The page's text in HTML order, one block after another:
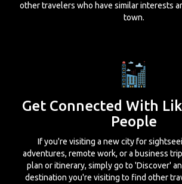
other travelers who have similar interests
town.
Get Connected With
People
If you're visiting a new city for
adventures, remote work, or a business
plan or itinerary, simply go to 'Discover'
destination you're visiting to find other